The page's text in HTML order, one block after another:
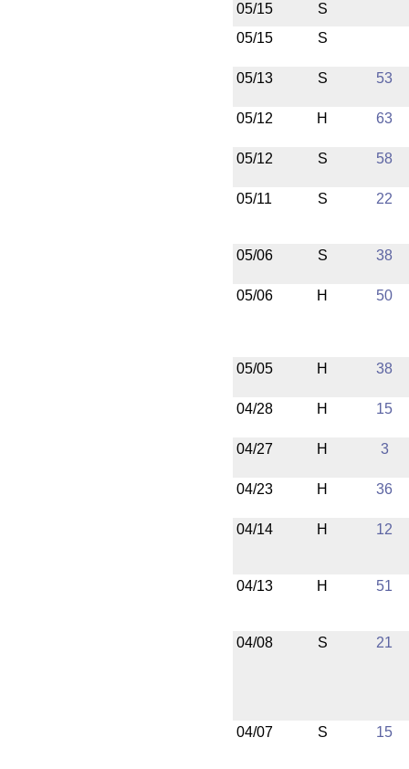
05/15
S
05/15
S
05/13 S 53
05/12 H 63
05/12 S 58
05/11 S 22
05/06 S 38
05/06 H 50
05/05 H 38
04/28 H 15
04/27 H 3
04/23 H 36
04/14 H 12
04/13 H 51
04/08 S 21
04/07 S 15